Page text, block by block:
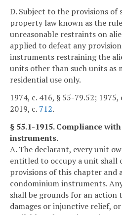
D. Subject to the provisions of
property law known as the
unreasonable restraints on
applied to defeat any
instruments restraining the
units other than such units as
residential use only.
1974, c. 416, § 55-79.52; 1975,
2019, c. 712.
§ 55.1-1915. Compliance
instruments.
A. The declarant, every unit
entitled to occupy a unit shall
provisions of this chapter and
condominium instruments.
shall be grounds for an action
damages or injunctive relief,